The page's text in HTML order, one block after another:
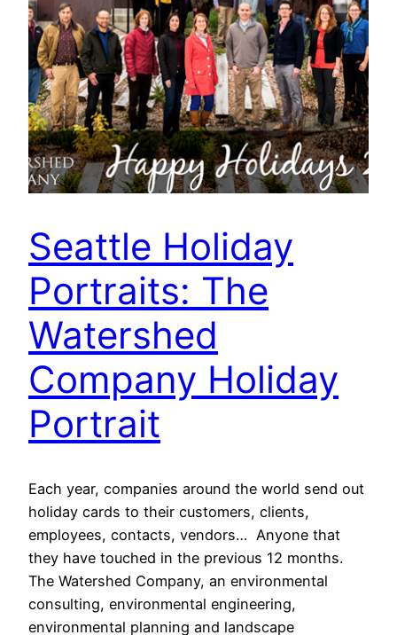
Seattle Holiday
Portraits: The
Watershed
Company Holiday
Portrait
Each year, companies around the world send out
holiday cards to their customers, clients,
employees, contacts, vendors… Anyone that
they have touched in the previous 12 months.
The Watershed Company, an environmental
consulting, environmental engineering,
environmental planning and landscape